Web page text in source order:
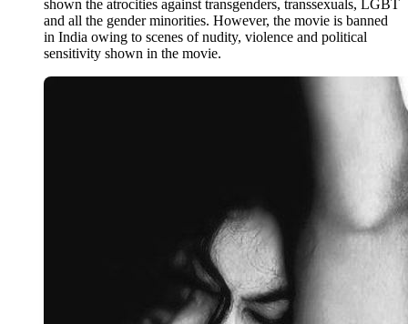
shown the atrocities against transgenders, transsexuals, LGBT
and all the gender minorities. However, the movie is banned
in India owing to scenes of nudity, violence and political
sensitivity shown in the movie.